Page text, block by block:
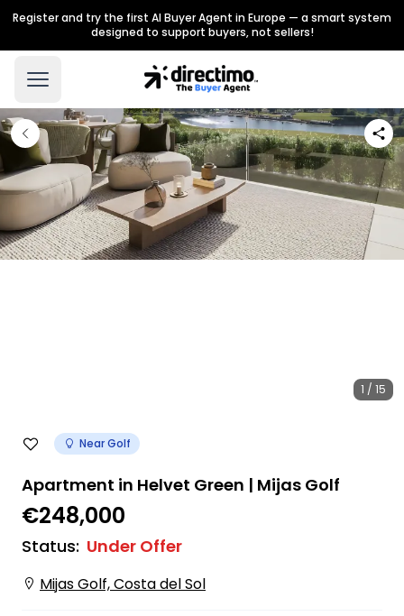
Register and try the first AI Buyer Agent in Europe — a smart system
designed to support buyers, not sellers!
1 / 15
Near Golf
Apartment in Helvet Green | Mijas Golf
€248,000
Status: Under Offer
Mijas Golf, Costa del Sol